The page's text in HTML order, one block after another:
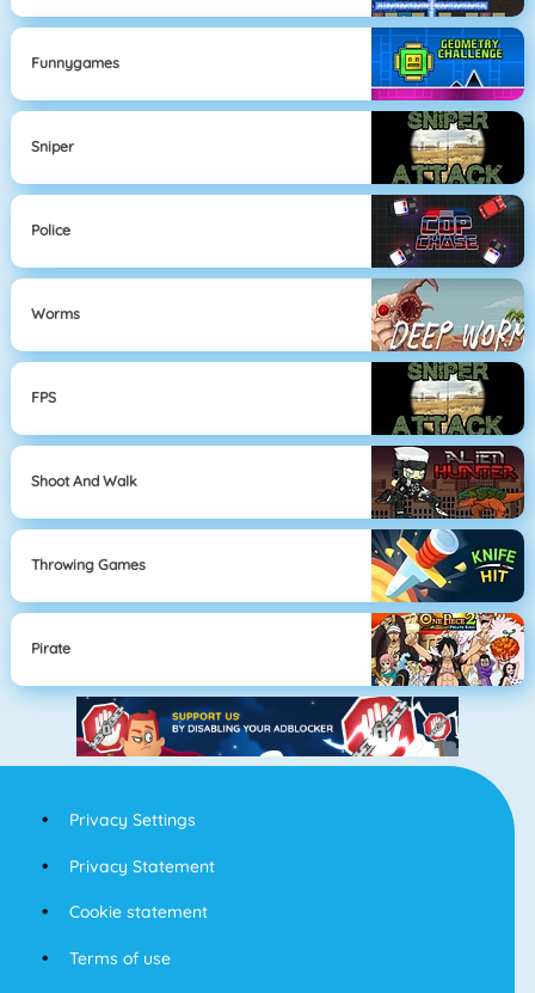
Funnygames
Sniper
Police
Worms
FPS
Shoot And Walk
Throwing Games
Pirate
Privacy Settings
Privacy Statement
Cookie statement
Terms of use